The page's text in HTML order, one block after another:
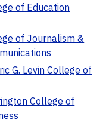
of Education
of Journalism &
G. Levin College of
College of